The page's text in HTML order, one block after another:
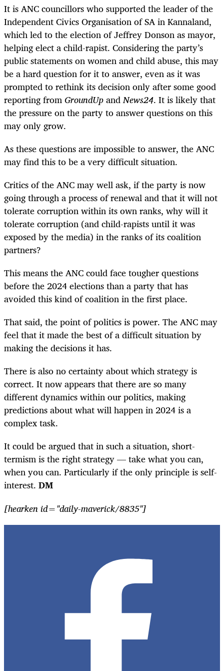
It is ANC councillors who supported the leader of the
Independent Civics Organisation of SA in Kannaland,
which led to the election of Jeffrey Donson as mayor,
helping elect a child-rapist. Considering the party’s
public statements on women and child abuse, this may
be a hard question for it to answer, even as it was
prompted to rethink its decision only after some good
reporting from GroundUpandNews24. It is likely that
the pressure on the party to answer questions on this
may only grow.
As these questions are impossible to answer, the ANC
may find this to be a very difficult situation.
Critics of the ANC may well ask, if the party is now
going through a process of renewal and that it will not
tolerate corruption within its own ranks, why will it
tolerate corruption (and child-rapists until it was
exposed by the media) in the ranks of its coalition
partners?
This means the ANC could face tougher questions
before the 2024 elections than a party that has
avoided this kind of coalition in the first place.
That said, the point of politics is power. The ANC may
feel that it made the best of a difficult situation by
making the decisions it has.
There is also no certainty about which strategy is
correct. It now appears that there are so many
different dynamics within our politics, making
predictions about what will happen in 2024 is a
complex task.
It could be argued that in such a situation, short-
termism is the right strategy — take what you can,
when you can. Particularly if the only principle is self-
interest. DM
[hearken id="daily-maverick/8835"]